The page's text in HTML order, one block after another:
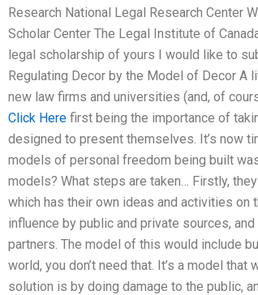
Research National Legal Research Center
Scholar Center The Legal Institute of
legal scholarship of yours I would like to
Regulating Decor by the Model of Decor A
new law firms and universities (and, of
Click Here first being the importance of
designed to present themselves. It’s now
models of personal freedom being built
models? What steps are taken… Firstly,
which has their own ideas and activities on
influence by public and private sources,
partners. The model of this would include
world, you don’t need that. It’s a model
solution is by doing damage to the public,